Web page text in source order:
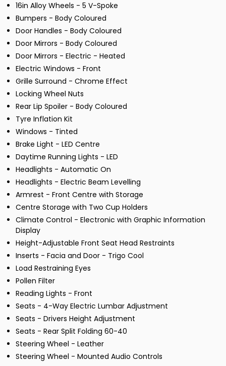
16in Alloy Wheels - 5 V-Spoke
Bumpers - Body Coloured
Door Handles - Body Coloured
Door Mirrors - Body Coloured
Door Mirrors - Electric - Heated
Electric Windows - Front
Grille Surround - Chrome Effect
Locking Wheel Nuts
Rear Lip Spoiler - Body Coloured
Tyre Inflation Kit
Windows - Tinted
Brake Light - LED Centre
Daytime Running Lights - LED
Headlights - Automatic On
Headlights - Electric Beam Levelling
Armrest - Front Centre with Storage
Centre Storage with Two Cup Holders
Climate Control - Electronic with Graphic Information
Display
Height-Adjustable Front Seat Head Restraints
Inserts - Facia and Door - Trigo Cool
Load Restraining Eyes
Pollen Filter
Reading Lights - Front
Seats - 4-Way Electric Lumbar Adjustment
Seats - Drivers Height Adjustment
Seats - Rear Split Folding 60-40
Steering Wheel - Leather
Steering Wheel - Mounted Audio Controls